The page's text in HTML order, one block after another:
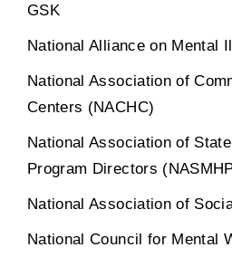
GSK
National Alliance on Mental
National Association of
Centers (NACHC)
National Association of
Program Directors
National Association of
National Council for Mental